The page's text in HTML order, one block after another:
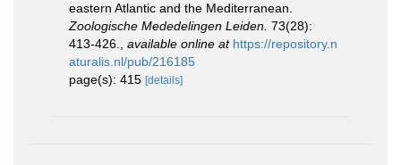
eastern Atlantic and the Mediterranean.
Zoologische Mededelingen Leiden. 73(28):
413-426.
available online at https://repository.n
aturalis.nl/pub/216185
page(s): 415 [details]